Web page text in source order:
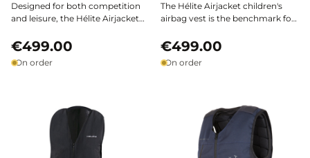
Designed for both competition
and leisure, the Hélite Airjacket
reference for demanding riders.
provides full protection for the
freedom of movement and
exceptional comfort.
€499.00
On order
The Hélite Airjacket children's
airbag vest is the benchmark for
competition and for leisure.
adjustment, and European
movement on every ride.
€499.00
On order